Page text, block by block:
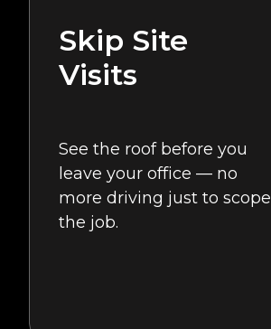
Skip Site
Visits
See the roof before you
leave your office — no
more driving just to scope
the job.